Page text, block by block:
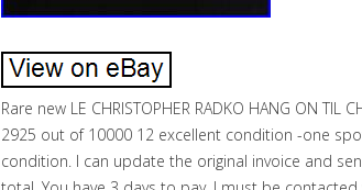
Rare new LE CHRISTOPHER RADKO HANG ON TIL
2925 out of 10000 12 excellent condition -one
condition. I can update the original invoice and